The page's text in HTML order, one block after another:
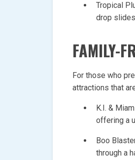
Tropical
drop
FAMILY-
For those who
attractions that
K.I. &
offering a
Boo
through a